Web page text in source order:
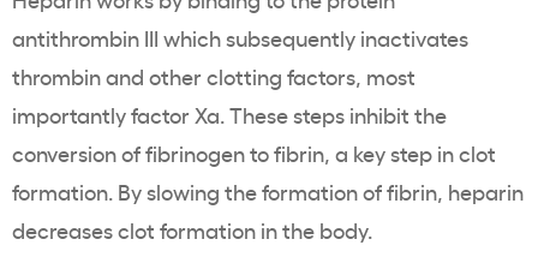
antithrombin III which subsequently inactivates
thrombin and other clotting factors, most
importantly factor Xa. These steps inhibit the
conversion of fibrinogen to fibrin, a key step in clot
formation. By slowing the formation of fibrin, heparin
decreases clot formation in the body.